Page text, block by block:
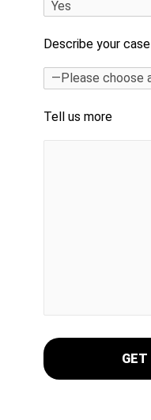
Describe your case
Tell us more